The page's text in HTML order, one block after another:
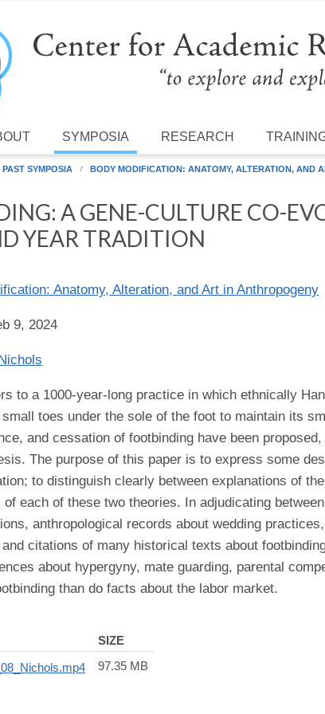
SYMPOSIA RESEARCH
PAST SYMPOSIA BODY MODIFICATION: ANATOMY, ALTERATION, AND
A GENE-CULTURE CO-
YEAR TRADITION
Anatomy, Alteration, and Art in Anthropogeny
9, 2024
to a 1000-year-long practice in which ethnically
toes under the sole of the foot to maintain its
and cessation of footbinding have been
The purpose of this paper is to express some
to distinguish clearly between explanations of
of each of these two theories. In adjudicating
anthropological records about wedding
citations of many historical texts about
about hypergyny, mate guarding, parental
than do facts about the labor market.
SIZE
97.35 MB